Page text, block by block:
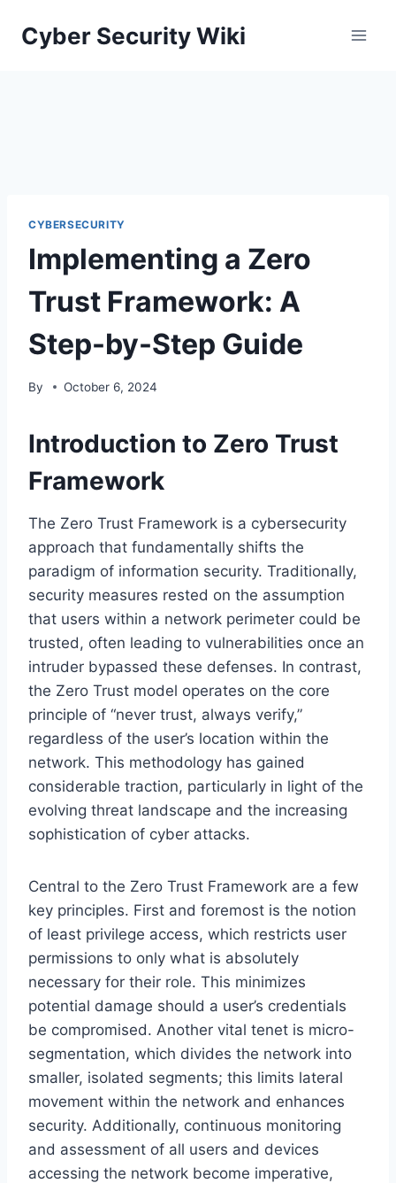
Cyber Security Wiki
CYBERSECURITY
Implementing a Zero
Trust Framework: A
Step-by-Step Guide
By October 6, 2024
Introduction to Zero Trust
Framework
The Zero Trust Framework is a cybersecurity
approach that fundamentally shifts the
paradigm of information security. Traditionally,
security measures rested on the assumption
that users within a network perimeter could be
trusted, often leading to vulnerabilities once an
intruder bypassed these defenses. In contrast,
the Zero Trust model operates on the core
principle of “never trust, always verify,”
regardless of the user’s location within the
network. This methodology has gained
considerable traction, particularly in light of the
evolving threat landscape and the increasing
sophistication of cyber attacks.
Central to the Zero Trust Framework are a few
key principles. First and foremost is the notion
of least privilege access, which restricts user
permissions to only what is absolutely
necessary for their role. This minimizes
potential damage should a user’s credentials
be compromised. Another vital tenet is micro-
segmentation, which divides the network into
smaller, isolated segments; this limits lateral
movement within the network and enhances
security. Additionally, continuous monitoring
and assessment of all users and devices
accessing the network become imperative,